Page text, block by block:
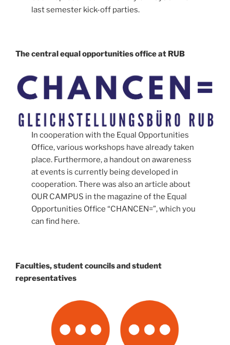
last semester kick-off parties.
The central equal opportunities office at RUB
In cooperation with the Equal Opportunities
Office, various workshops have already taken
place. Furthermore, a handout on awareness
at events is currently being developed in
cooperation. There was also an article about
OUR CAMPUS in the magazine of the Equal
Opportunities Office “CHANCEN=”, which you
can find here.
Faculties, student councils and student
representatives